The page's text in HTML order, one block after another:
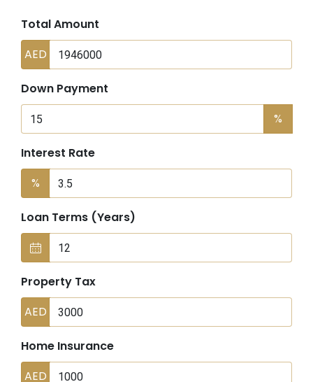
Total Amount
AED
Down Payment
%
Interest Rate
%
Loan Terms (Years)
Property Tax
AED
Home Insurance
AED